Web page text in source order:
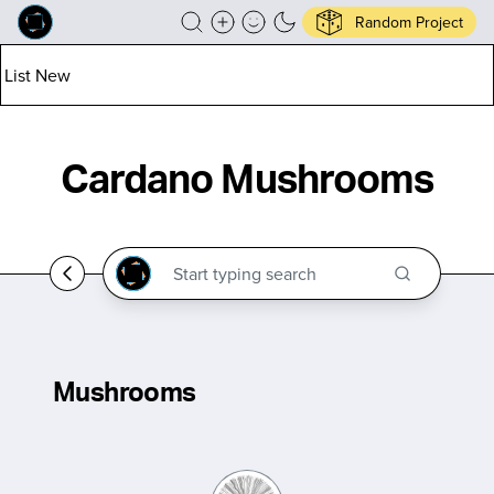
Random Project
List New
Cardano Mushrooms
Mushrooms